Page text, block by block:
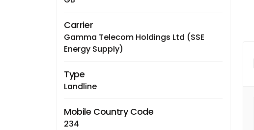
Carrier
Gamma Telecom Holdings Ltd (SSE
Energy Supply)
Type
Landline
Mobile Country Code
234